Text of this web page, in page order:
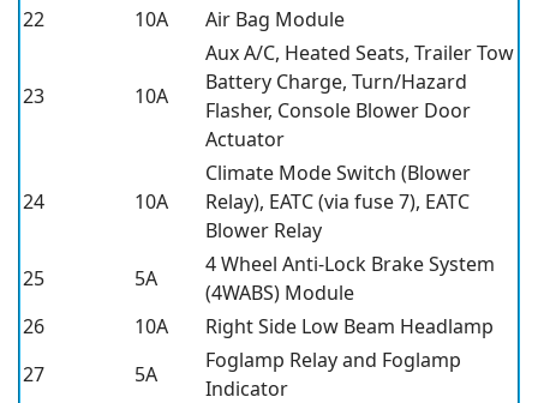
22
10A Air Bag Module
23 10A
Aux A/C, Heated Seats, Trailer Tow
Battery Charge, Turn/Hazard
Flasher, Console Blower Door
Actuator
24 10A
Climate Mode Switch (Blower
Relay), EATC (via fuse 7), EATC
Blower Relay
25
5A
4 Wheel Anti-Lock Brake System
(4WABS) Module
26
10A
Right Side Low Beam Headlamp
27
5A
Foglamp Relay and Foglamp
Indicator